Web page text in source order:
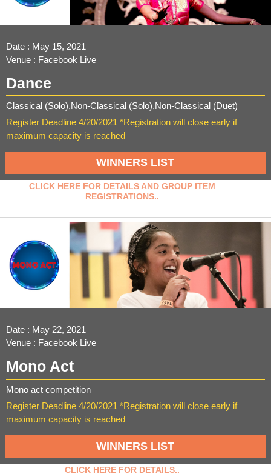
Date : May 15, 2021
Venue : Facebook Live
Dance
Classical (Solo),Non-Classical (Solo),Non-Classical (Duet)
Register Deadline 4/20/2021 *Registration will close early if
maximum capacity is reached
WINNERS LIST
CLICK HERE FOR DETAILS AND GROUP ITEM
REGISTRATIONS..
Date : May 22, 2021
Venue : Facebook Live
Mono Act
Mono act competition
Register Deadline 4/20/2021 *Registration will close early if
maximum capacity is reached
WINNERS LIST
CLICK HERE FOR DETAILS..